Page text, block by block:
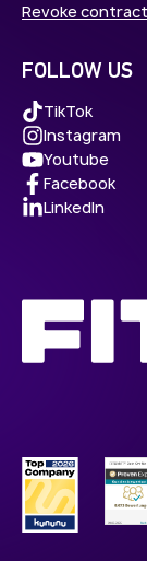
Revoke contract
FOLLOW US
TikTok
Instagram
Youtube
Facebook
LinkedIn